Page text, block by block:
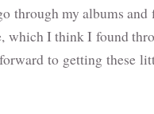
through my albums and
which I think I found
to getting these